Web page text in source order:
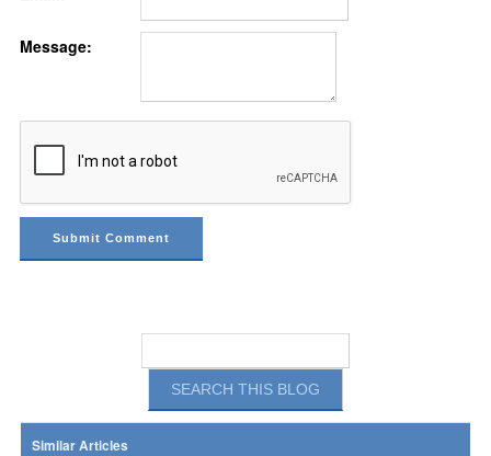
Message:
Similar Articles